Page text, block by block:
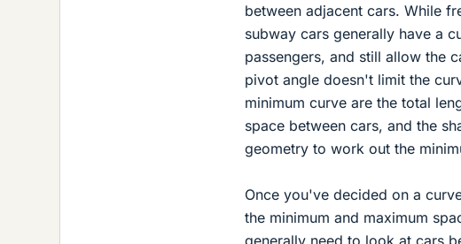
between adjacent cars. While
subway cars generally have a
passengers, and still allow the
pivot angle doesn't limit the
minimum curve are the total
space between cars, and the
geometry to work out the
Once you've decided on a
the minimum and maximum
generally need to look at cars